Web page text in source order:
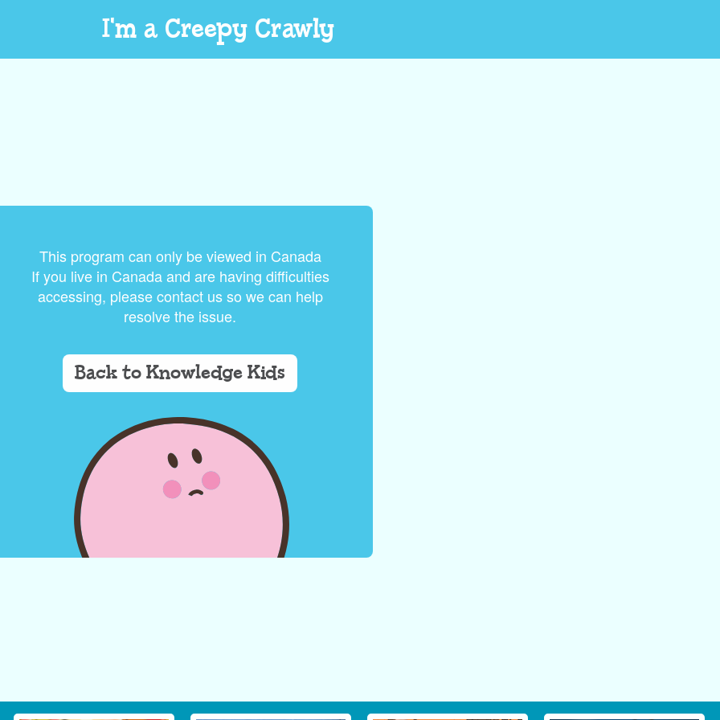
I'm a Creepy Crawly
This program can only be viewed in Canada
If you live in Canada and are having difficulties
accessing, please contact us so we can help
resolve the issue.
Back to Knowledge Kids